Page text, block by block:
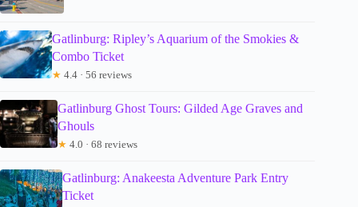
Gatlinburg: Ripley’s Aquarium of the Smokies &
Combo Ticket
★ 4.4 · 56 reviews
Gatlinburg Ghost Tours: Gilded Age Graves and
Ghouls
★ 4.0 · 68 reviews
Gatlinburg: Anakeesta Adventure Park Entry
Ticket